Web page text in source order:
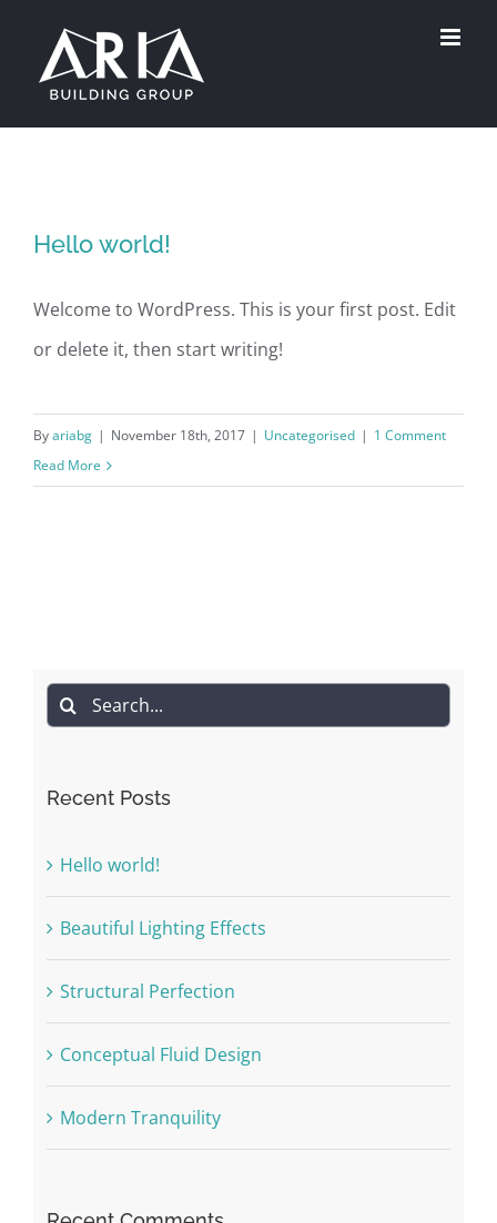
content
Hello world!
Welcome to WordPress. This is your first post. Edit
or delete it, then start writing!
Byariabg | November 18th, 2017 | Uncategorised | 1 Comment
Read More
Search
Recent Posts
Hello world!
Beautiful Lighting Effects
Structural Perfection
Conceptual Fluid Design
Modern Tranquility